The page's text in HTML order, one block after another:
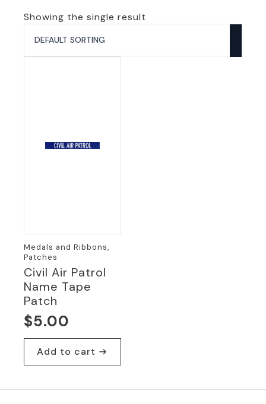
Showing the single result
Medals and Ribbons,
Patches
Civil Air Patrol
Name Tape
Patch
$5.00
Add to cart